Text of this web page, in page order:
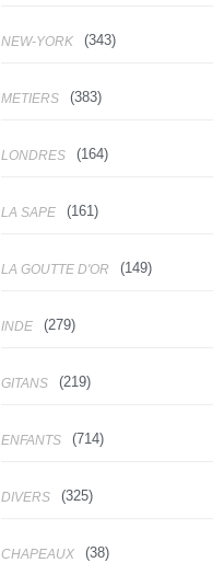
NEW-YORK (343)
METIERS (383)
LONDRES (164)
LA SAPE (161)
LA GOUTTE D'OR (149)
INDE (279)
GITANS (219)
ENFANTS (714)
DIVERS (325)
CHAPEAUX (38)